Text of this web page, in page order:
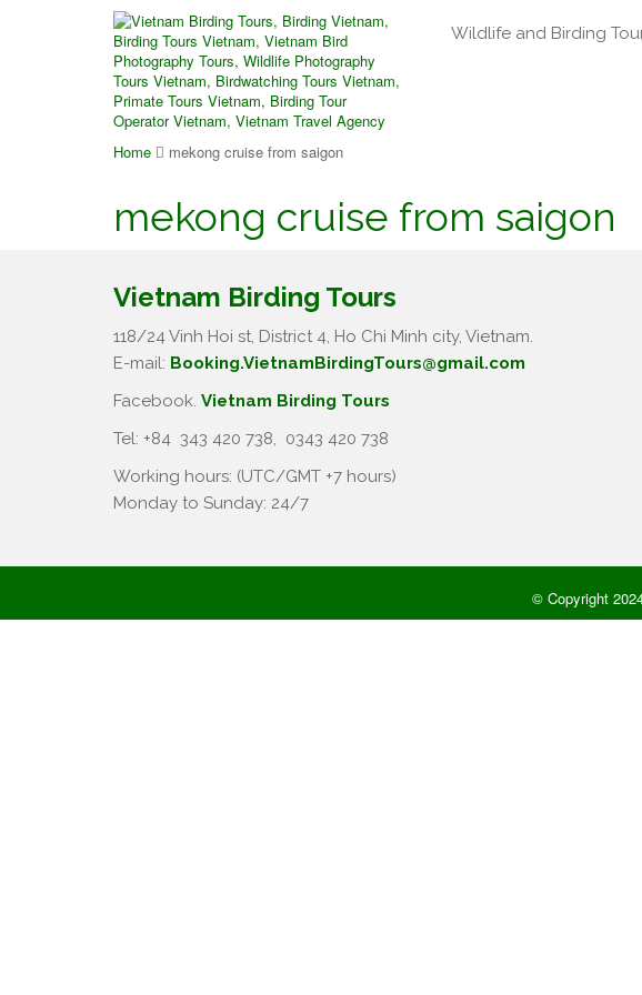
Wildlife and Birding
Home mekong cruise from saigon
mekong cruise from saigon
Vietnam Birding Tours
118/24 Vinh Hoi st, District 4, Ho Chi Minh city, Vietnam.
E-mail: Booking.VietnamBirdingTours@gmail.com
Facebook. Vietnam Birding Tours
Tel: +84 343 420 738, 0343 420 738
Working hours: (UTC/GMT +7 hours)
Monday to Sunday: 24/7
© Copyright